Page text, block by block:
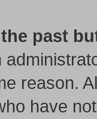
past
reason.
have